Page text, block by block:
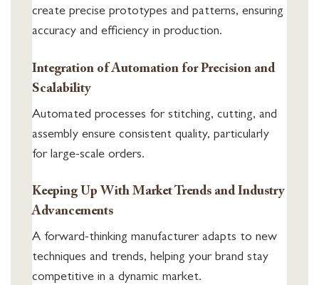
create precise prototypes and patterns, ensuring
accuracy and efficiency in production.
Integration of Automation for Precision and
Scalability
Automated processes for stitching, cutting, and
assembly ensure consistent quality, particularly
for large-scale orders.
Keeping Up With Market Trends and Industry
Advancements
A forward-thinking manufacturer adapts to new
techniques and trends, helping your brand stay
competitive in a dynamic market.